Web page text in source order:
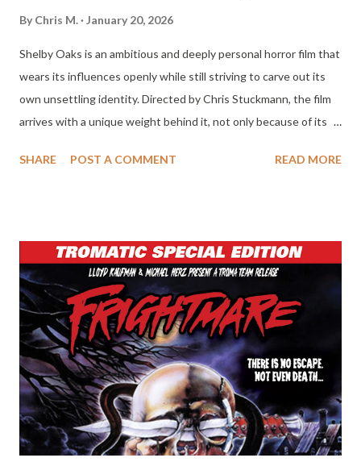
By Chris M. January 20, 2026
Shelby Oaks is an ambitious and deeply personal horror film that
wears its influences openly while still striving to carve out its
own unsettling identity. Directed by Chris Stuckmann, the film
arrives with a unique weight behind it, not only because of its
filmmaker stepping directly into the medium he has analyzed for
comparison is Roger Ebert, whose transition from criticism to
filmmaking resulted in Beyond the Valley of the Dolls, written
with Russ Meyer. While the film is wildly different in tone and
intent from Shelby Oaks, it stands as a reminder that critics
have occasionally made bold, unconventional leaps into creation.
Ebert’s script was unapologetically excessive, satirical, and
deeply aware of the cinematic landscape it was commenting...
SHARE POST A COMMENT READ MORE